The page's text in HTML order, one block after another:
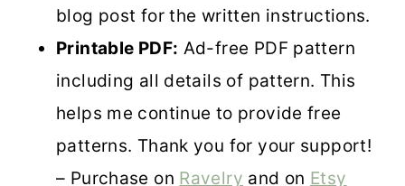
blog post for the written instructions.
Printable PDF: Ad-free PDF pattern
including all details of pattern. This
helps me continue to provide free
patterns. Thank you for your support!
– Purchase on Ravelry and on Etsy